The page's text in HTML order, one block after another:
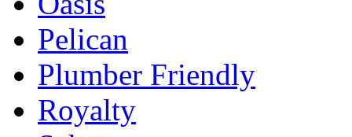
Pelican
Plumber Friendly
Royalty